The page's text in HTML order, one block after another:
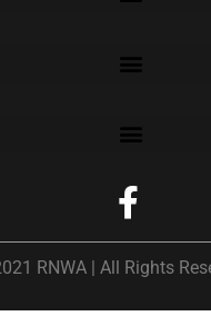
RNWA | All Rights